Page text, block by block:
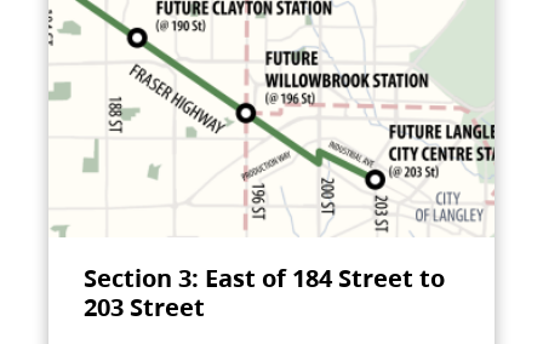
Section 3: East of 184 Street to
203 Street